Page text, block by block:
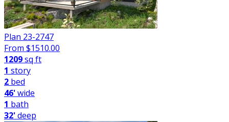
Plan 23-2747
From $1510.00
1209sq ft
1 story
2 bed
46'wide
1 bath
32'deep